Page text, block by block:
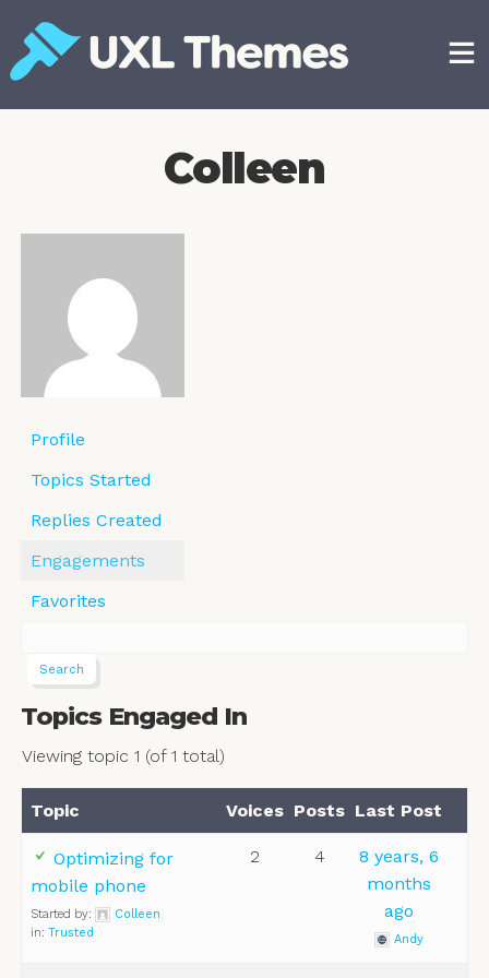
content
Colleen
Profile
Topics Started
Replies Created
Engagements
Favorites
Topics Engaged In
Viewing topic 1 (of 1 total)
Topic Voices Posts Last Post
Optimizing for
mobile phone
Started by:
Colleen
in: Trusted
2 4
8 years, 6
months
ago
Andy